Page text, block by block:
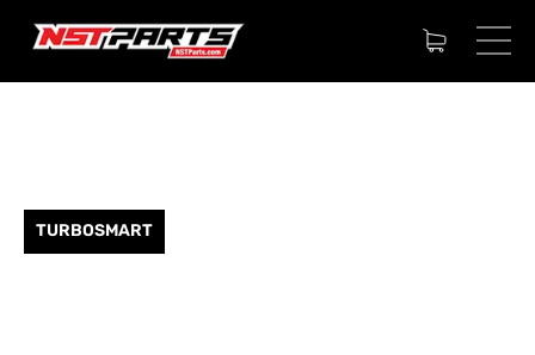
TURBOSMART